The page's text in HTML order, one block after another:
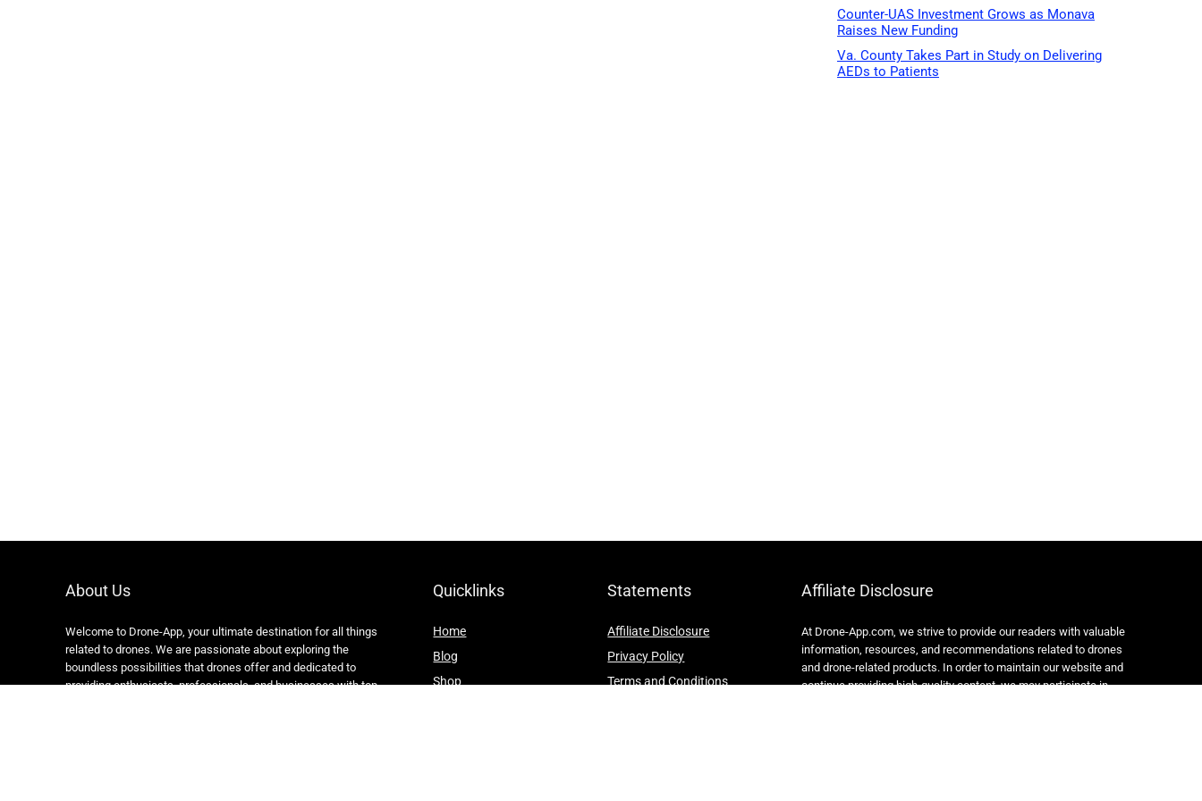
Counter-UAS Investment Grows as Monava
Raises New Funding
Va. County Takes Part in Study on Delivering
AEDs to Patients
About Us
Welcome to Drone-App, your ultimate destination for all things
related to drones. We are passionate about exploring the
boundless possibilities that drones offer and dedicated to
providing enthusiasts, professionals, and businesses with top-
Quicklinks
Home
Blog
Shop
Statements
Affiliate Disclosure
Privacy Policy
Terms and Conditions
Affiliate Disclosure
At Drone-App.com, we strive to provide our readers with valuable
information, resources, and recommendations related to drones
and drone-related products. In order to maintain our website and
continue providing high-quality content, we may participate in